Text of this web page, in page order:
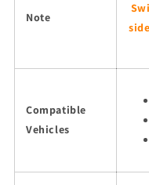
Note
Compatible
Vehicles